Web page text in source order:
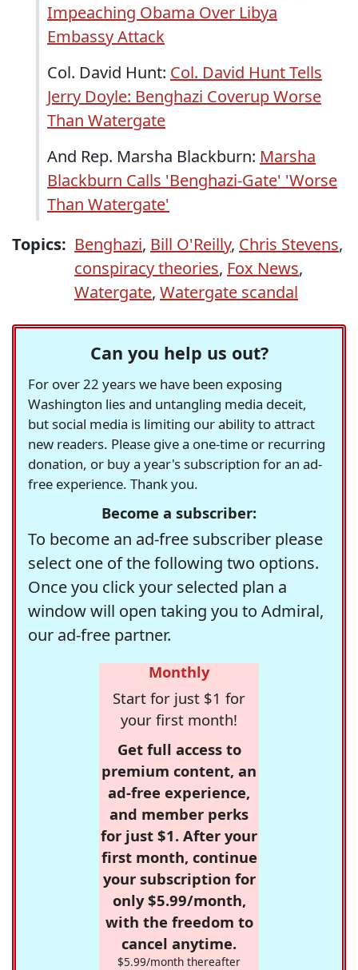
Impeaching Obama Over Libya
Embassy Attack
Col. David Hunt: Col. David Hunt Tells
Jerry Doyle: Benghazi Coverup Worse
Than Watergate
And Rep. Marsha Blackburn: Marsha
Blackburn Calls 'Benghazi-Gate' 'Worse
Than Watergate'
Topics: Benghazi, Bill O'Reilly, Chris Stevens,
conspiracy theories, Fox News,
Watergate, Watergate scandal
Can you help us out?
For over 22 years we have been exposing
Washington lies and untangling media deceit,
but social media is limiting our ability to attract
new readers. Please give a one-time or recurring
donation, or buy a year's subscription for an ad-
free experience. Thank you.
Become a subscriber:
To become an ad-free subscriber please
select one of the following two options.
Once you click your selected plan a
window will open taking you to Admiral,
our ad-free partner.
Monthly
Start for just $1 for
your first month!
Get full access to
premium content, an
ad-free experience,
and member perks
for just $1. After your
first month, continue
your subscription for
only $5.99/month,
with the freedom to
cancel anytime.
$5.99/month thereafter